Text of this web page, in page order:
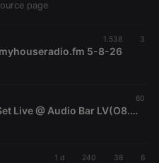
page
1.538 3
5-8-26
60
DJ Fredgarde's DJ Set Live @ Audio Bar LV(O8.04.26)
1 d 240 38 6